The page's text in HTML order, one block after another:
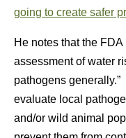
going to create safer
He notes that the
assessment of water
pathogens
evaluate local
and/or wild animal